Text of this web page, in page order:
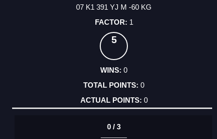
07 K1 391 YJ M -60 KG
1
5
0
0
0
0 / 3